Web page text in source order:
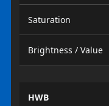
Saturation
Brightness / Value
HWB